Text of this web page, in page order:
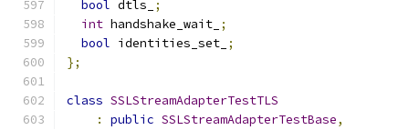
bool dtls_
;
int handshake_wait_ ;
bool identities_set_ ;
};
class SSLStreamAdapterTestTLS
:
public SSLStreamAdapterTestBase,